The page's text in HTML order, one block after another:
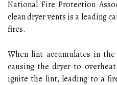
National Fire Protection
clean dryer vents is a leading
fires.
When lint accumulates in
causing the dryer to
ignite the lint, leading to a